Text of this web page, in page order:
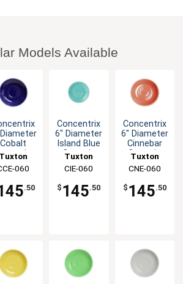
Models Available
Cobalt
2dz
Tuxton
Inc
060
.50
Concentrix
6" Diameter
Island Blue
Ceramic
2dz
Tuxton
China Inc
CIE-060
$ 145.50
Concentrix
6" Diameter
Cinnebar
Ceramic
2dz
Tuxton
China Inc
CNE-060
$ 145.50